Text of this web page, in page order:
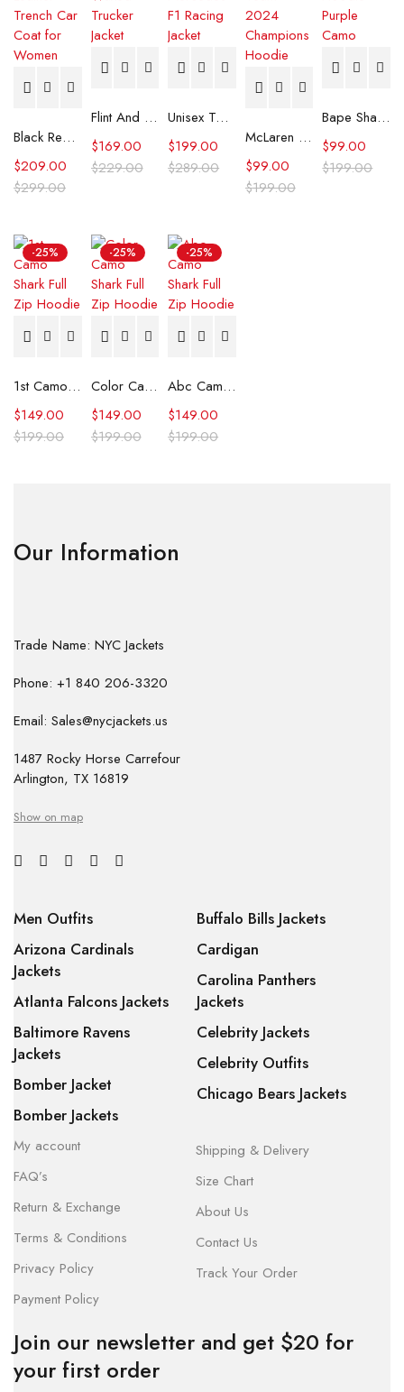
Black Real Leather Trench Car Coat for Women
$299.00
$209.00
Flint And Tinder Waxed Trucker Jacket
$229.00
$169.00
Unisex Tommy x Mercedes F1 Racing Jacket
$289.00
$199.00 McLaren Formula 1 Team 2024 Champions Hoodie
$199.00
$99.00
Bape Shark Hoodie Purple Camo
$199.00
$99.00
-25%
1st Camo Shark Full Zip Hoodie
$199.00
$149.00
-25%
Color Camo Shark Full Zip Hoodie
$199.00
$149.00
-25%
Abc Camo Shark Full Zip Hoodie
$199.00
$149.00
Our Information
Trade Name: NYC Jackets
Phone: +1 840 206-3320
Email: Sales@nycjackets.us
1487 Rocky Horse Carrefour
Arlington, TX 16819
Show on map
Men Outfits
Arizona Cardinals
Jackets
Atlanta Falcons Jackets
Baltimore Ravens
Jackets
Bomber Jacket
Bomber Jackets
Buffalo Bills Jackets
Cardigan
Carolina Panthers
Jackets
Celebrity Jackets
Celebrity Outfits
Chicago Bears Jackets
My account
FAQ’s
Return & Exchange
Terms & Conditions
Privacy Policy
Payment Policy
Shipping & Delivery
Size Chart
About Us
Contact Us
Track Your Order
Join our newsletter and get $20 for
your first order